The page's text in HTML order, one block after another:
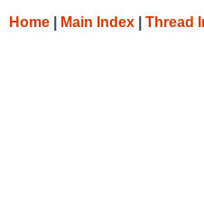
Home Main Index Thread